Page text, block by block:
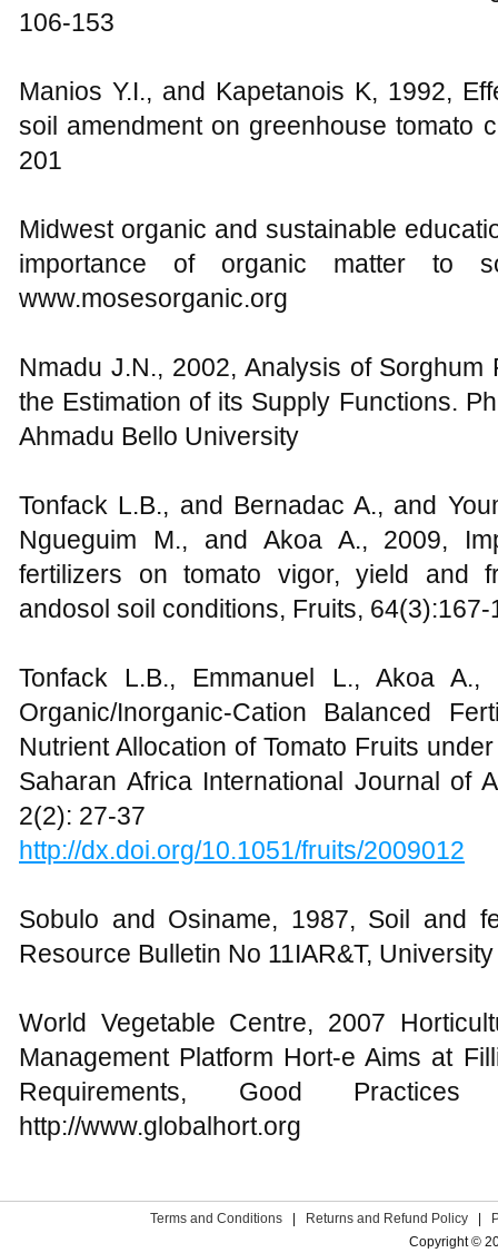
106-153
Manios Y.I., and Kapetanois K, 1992,
soil amendment on greenhouse tomato
201
Midwest organic and sustainable
importance of organic matter to
www.mosesorganic.org
Nmadu J.N., 2002, Analysis of
the Estimation of its Supply Functions.
Ahmadu Bello University
Tonfack L.B., and Bernadac A., and
Ngueguim M., and Akoa A., 2009,
fertilizers on tomato vigor, yield and
andosol soil conditions, Fruits, 64(3):167-
Tonfack L.B., Emmanuel L., Akoa
Organic/Inorganic-Cation Balanced
Nutrient Allocation of Tomato Fruits
Saharan Africa International Journal of
2(2): 27-37
http://dx.doi.org/10.1051/fruits/2009012
Sobulo and Osiname, 1987, Soil and
Resource Bulletin No 11IAR&T,
World Vegetable Centre, 2007
Management Platform Hort-e Aims at
Requirements, Good
http://www.globalhort.org
Terms and Conditions Returns and Refund Policy
Copyright ©